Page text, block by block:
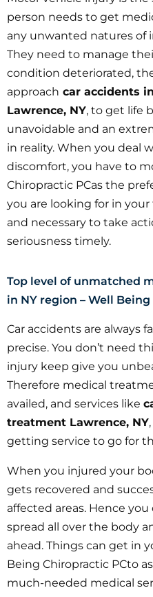
person needs to get
any unwanted natures of
They need to manage
condition deteriorated,
approach car accidents
Lawrence, NY, to get life
unavoidable and an
in reality. When you deal
discomfort, you have to
Chiropractic PCas the
you are looking for in your
and necessary to take
seriousness timely.
Top level of unmatched
in NY region – Well
Car accidents are always
precise. You don’t need
injury keep give you
Therefore medical
availed, and services like
treatment Lawrence, NY
getting service to go for
When you injured your
gets recovered and
affected areas. Hence
spread all over the body
ahead. Things can get in
Being Chiropractic PCto
much-needed medical